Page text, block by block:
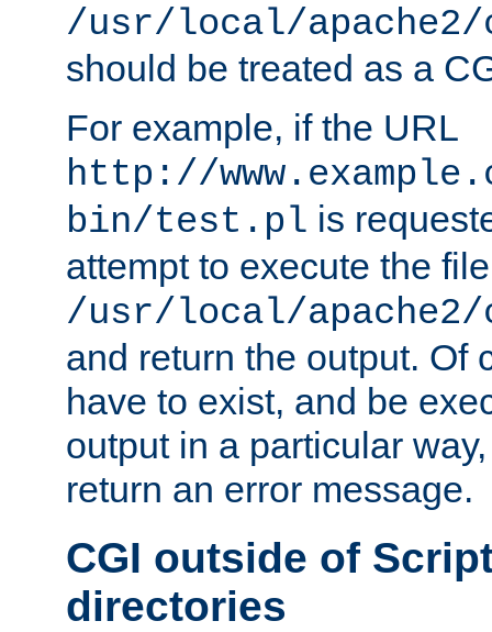
/usr/local/
should be treated as a
For example, if the URL
http://
bin/test.pl is
attempt to execute the file
/usr/local/
and return the output. Of
have to exist, and be
output in a particular
return an error message.
CGI outside of
directories